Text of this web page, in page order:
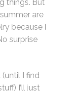
things. But
are
because I
surprise
(until I find
I’ll just